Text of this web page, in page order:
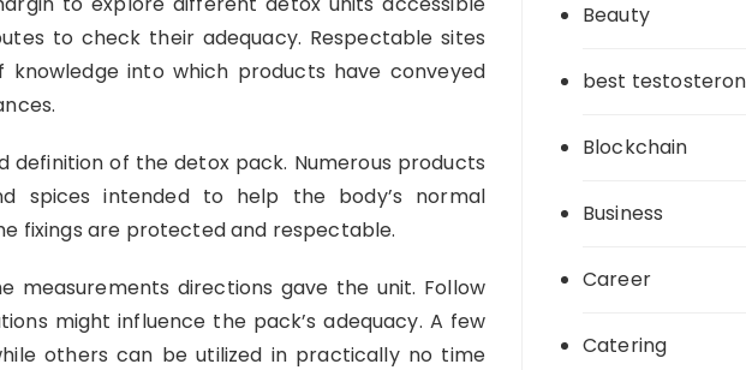
to check their adequacy. Respectable sites
into which products have conveyed
definition of the detox pack. Numerous products
spices intended to help the body’s normal
fixings are protected and respectable.
measurements directions gave the unit. Follow
might influence the pack’s adequacy. A few
others can be utilized in practically no time
Beauty
best
Blockchain
Business
Career
Catering